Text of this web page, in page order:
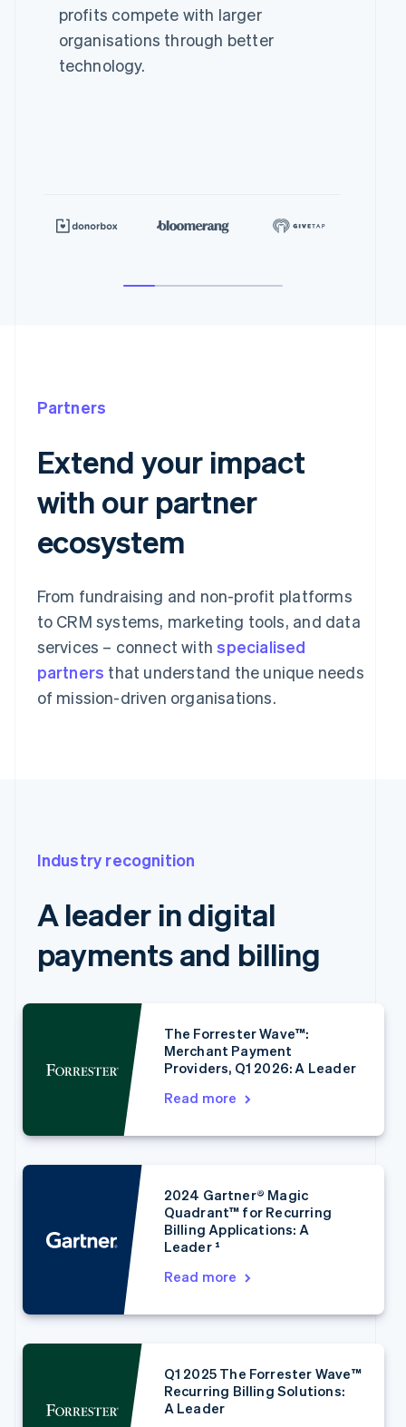
profits compete with larger
organisations through better
technology.
Partners
Extend your impact
with our partner
ecosystem
From fundraising and non-profit platforms
to CRM systems, marketing tools, and data
services – connect withspecialised
partners that understand the unique needs
of mission-driven organisations.
Industry recognition
A leader in digital
payments and billing
The Forrester Wave™:
Merchant Payment
Providers, Q1 2026: A Leader
Read more
2024 Gartner® Magic
Quadrant™ for Recurring
Billing Applications: A
Leader ¹
Read more
Q1 2025 The Forrester Wave™
Recurring Billing Solutions:
A Leader
Austria
DeutschEnglish
FrançaisDeutschEnglish
PortuguêsEnglish
Bulgaria
Français
Croatia